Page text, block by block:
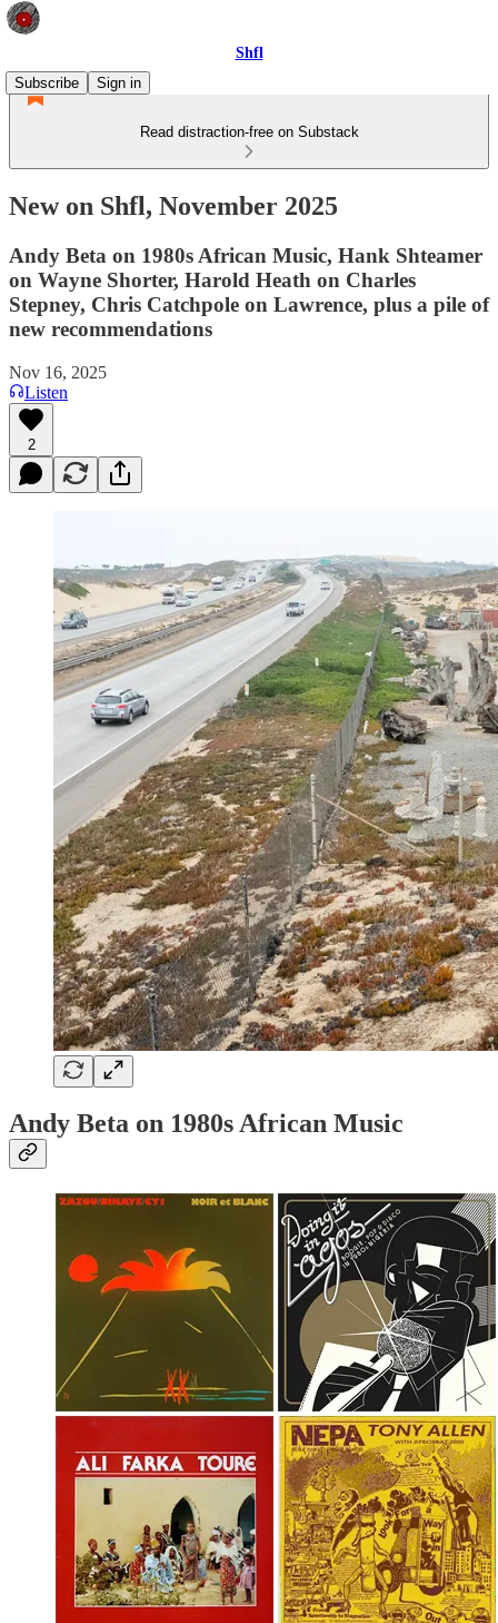
Shfl
Subscribe
Sign in
Read distraction-free on Substack
New on Shfl, November 2025
Andy Beta on 1980s African Music, Hank Shteamer
on Wayne Shorter, Harold Heath on Charles
Stepney, Chris Catchpole on Lawrence, plus a pile of
new recommendations
Nov 16, 2025
Listen
2
Andy Beta on 1980s African Music